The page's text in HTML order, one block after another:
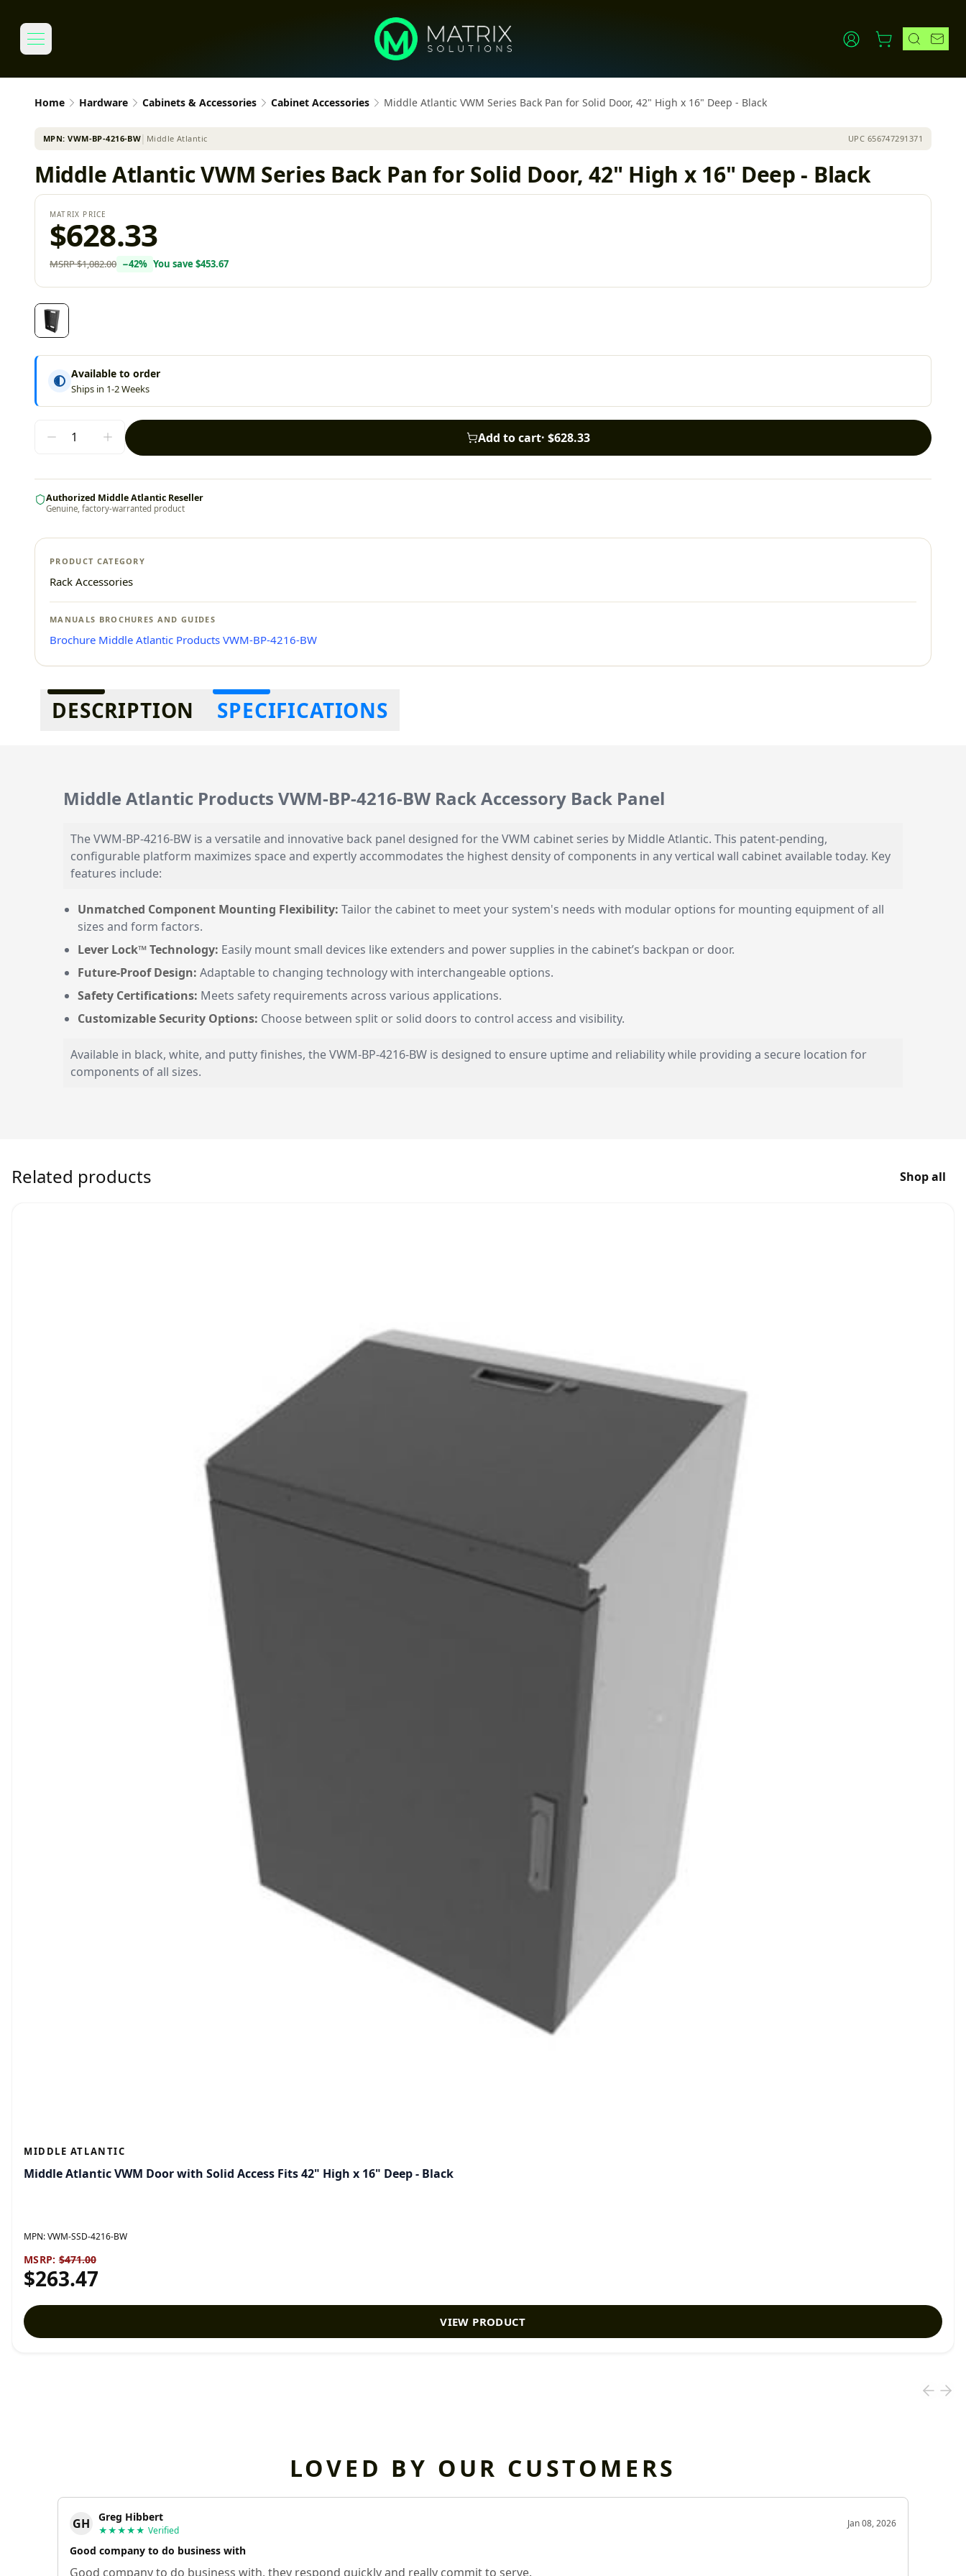
Home Hardware Cabinets & Accessories Cabinet Accessories Middle Atlantic VWM Series Back Pan for Solid Door, 42" High x 16" Deep - Black
MPN:VWM-BP-4216-BW Middle Atlantic UPC 656747291371
Middle Atlantic VWM Series Back Pan for Solid Door, 42" High x 16" Deep - Black
MATRIX PRICE
$628.33
MSRP$1,082.00 −42% You save $453.67
Available to order
Ships in 1-2 Weeks
Add to cart· $628.33
Authorized Middle Atlantic Reseller
Genuine, factory-warranted product
PRODUCT CATEGORY
Rack Accessories
MANUALS BROCHURES AND GUIDES
Brochure Middle Atlantic Products VWM-BP-4216-BW
Additional information
DESCRIPTION SPECIFICATIONS
Middle Atlantic Products VWM-BP-4216-BW Rack Accessory Back Panel
The VWM-BP-4216-BW is a versatile and innovative back panel designed for the VWM cabinet series by Middle Atlantic. This patent-pending,
configurable platform maximizes space and expertly accommodates the highest density of components in any vertical wall cabinet available today. Key
features include:
Unmatched Component Mounting Flexibility: Tailor the cabinet to meet your system's needs with modular options for mounting equipment of all
sizes and form factors.
Lever Lock™ Technology: Easily mount small devices like extenders and power supplies in the cabinet’s backpan or door.
Future-Proof Design: Adaptable to changing technology with interchangeable options.
Safety Certifications: Meets safety requirements across various applications.
Customizable Security Options: Choose between split or solid doors to control access and visibility.
Available in black, white, and putty finishes, the VWM-BP-4216-BW is designed to ensure uptime and reliability while providing a secure location for
components of all sizes.
Related products Shop all
MIDDLE ATLANTIC
Middle Atlantic VWM Door with Solid Access Fits 42" High x 16" Deep - Black
MPN:VWM-SSD-4216-BW
MSRP: $471.00
$263.47
VIEW PRODUCT
LOVED BY OUR CUSTOMERS
GH Greg Hibbert
★★★★★ Verified
Jan 08, 2026
Good company to do business with
Good company to do business with, they respond quickly and really commit to serve.